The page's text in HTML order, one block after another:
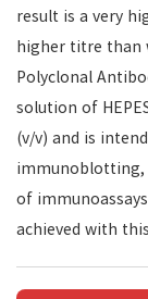
result is a very
higher titre than
Polyclonal
solution of
(v/v) and is
immunoblotting,
of
achieved with